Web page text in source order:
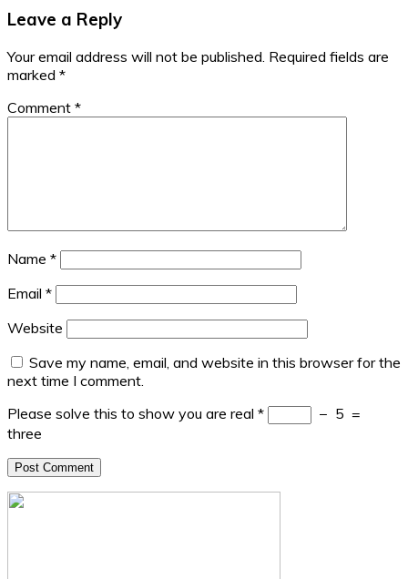
Leave a Reply
Your email address will not be published. Required fields are
marked *
Comment *
Name *
Email *
Website
Save my name, email, and website in this browser for the
next time I comment.
Please solve this to show you are real * − 5 =
three